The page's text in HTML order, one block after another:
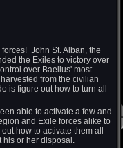
John St. Alban, the
the Exiles to victory over
over Baelius' most
from the civilian
is figure out how to turn all
able to activate a few and
and Exile forces alike to
how to activate them all
his or her disposal.